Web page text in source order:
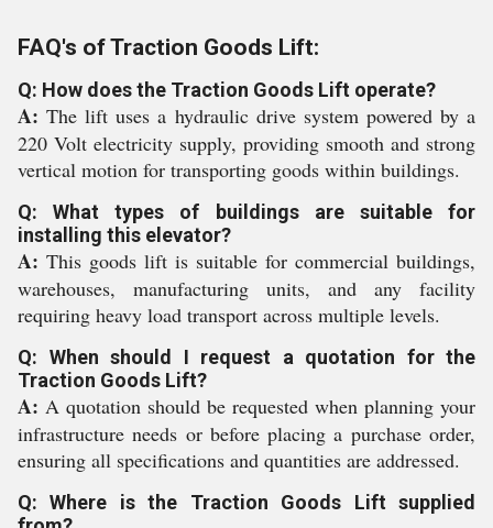
FAQ's of Traction Goods Lift:
Q: How does the Traction Goods Lift operate?
A: The lift uses a hydraulic drive system powered by a
220 Volt electricity supply, providing smooth and strong
vertical motion for transporting goods within buildings.
Q: What types of buildings are suitable for
installing this elevator?
A: This goods lift is suitable for commercial buildings,
warehouses, manufacturing units, and any facility
requiring heavy load transport across multiple levels.
Q: When should I request a quotation for the
Traction Goods Lift?
A: A quotation should be requested when planning your
infrastructure needs or before placing a purchase order,
ensuring all specifications and quantities are addressed.
Q: Where is the Traction Goods Lift supplied